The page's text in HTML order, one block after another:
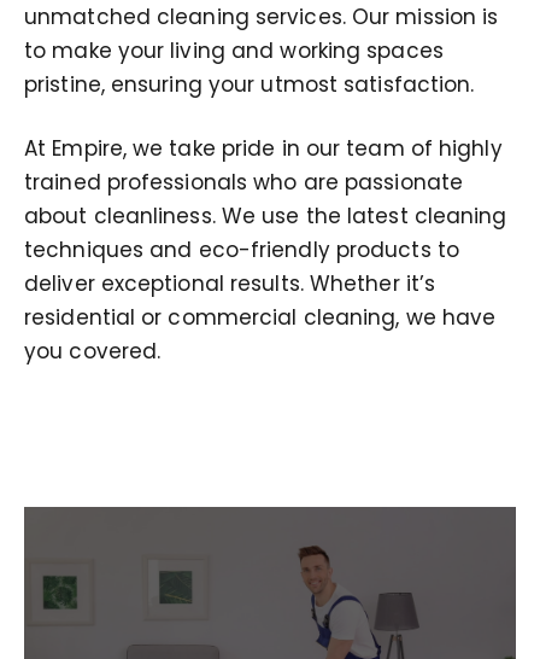
unmatched cleaning services. Our mission is
to make your living and working spaces
pristine, ensuring your utmost satisfaction.
At Empire, we take pride in our team of highly
trained professionals who are passionate
about cleanliness. We use the latest cleaning
techniques and eco-friendly products to
deliver exceptional results. Whether it’s
residential or commercial cleaning, we have
you covered.